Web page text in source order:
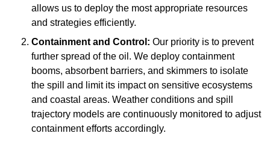
allows us to deploy the most appropriate resources
and strategies efficiently.
Containment and Control: Our priority is to prevent
further spread of the oil. We deploy containment
booms, absorbent barriers, and skimmers to isolate
the spill and limit its impact on sensitive ecosystems
and coastal areas. Weather conditions and spill
trajectory models are continuously monitored to adjust
containment efforts accordingly.